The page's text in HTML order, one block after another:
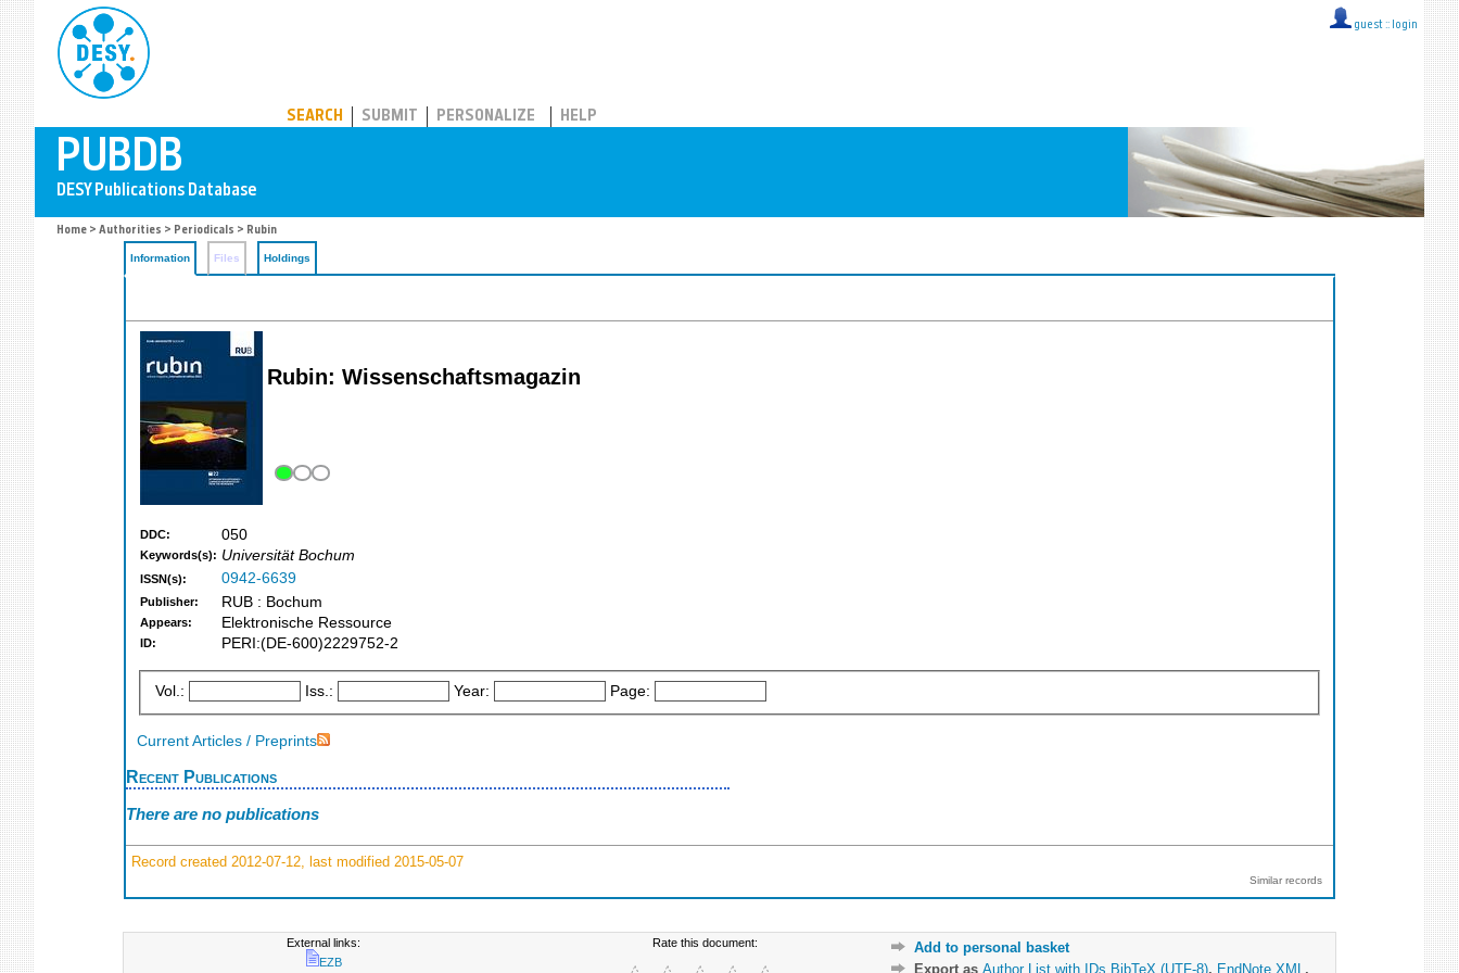
guest :: login
SEARCH SUBMIT PERSONALIZE HELP
Home > Authorities > Periodicals > Rubin
Information Files Holdings
Rubin: Wissenschaftsmagazin
DDC: 050
Keywords(s): Universität Bochum
ISSN(s): 0942-6639
Publisher: RUB : Bochum
Appears: Elektronische Ressource
ID: PERI:(DE-600)2229752-2
Vol.: Iss.: Year: Page:
Current Articles / Preprints
Recent Publications
There are no publications
Record created 2012-07-12, last modified 2015-05-07
Similar records
External links:
EZB
Rate this document:
Add to personal basket
Export as Author List with IDs BibTeX (UTF-8), EndNote XML ,